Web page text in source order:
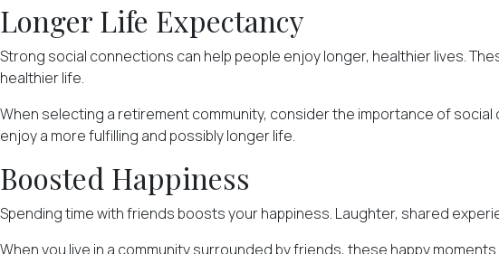
Longer Life Expectancy
Strong social connections can help people enjoy longer, healthier lives.
healthier life.
When selecting a retirement community, consider the importance of
enjoy a more fulfilling and possibly longer life.
Boosted Happiness
Spending time with friends boosts your happiness. Laughter, shared
When you live in a community surrounded by friends, these happy